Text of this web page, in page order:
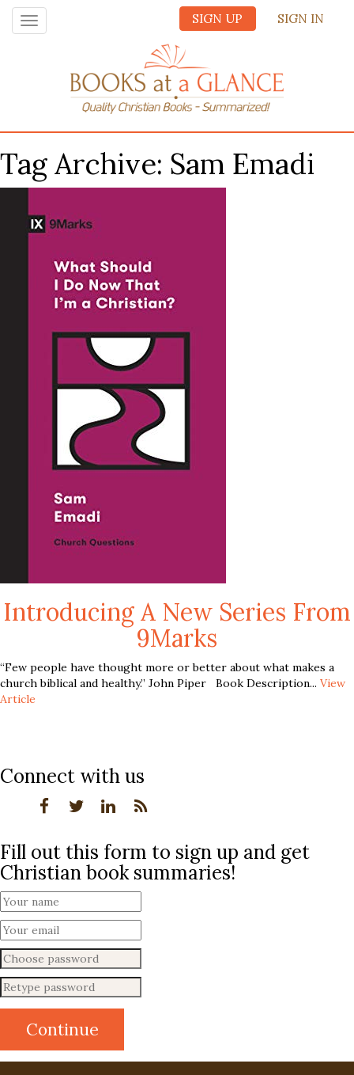
SIGN UP SIGN IN
Toggle
navigation
Tag Archive: Sam Emadi
Introducing A New Series From
9Marks
“Few people have thought more or better about what makes a
church biblical and healthy.” John Piper Book Description... View
Article
Connect with us
Fill out this form to sign up and get
Christian book summaries!